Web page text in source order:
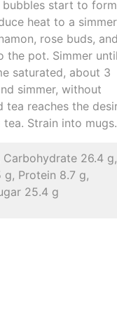
bubbles start to form
heat to a
rose buds, and
the pot. Simmer until
saturated, about 3
simmer, without
tea reaches the
Strain into mugs.
26.4 g,
Protein 8.7 g,
25.4 g